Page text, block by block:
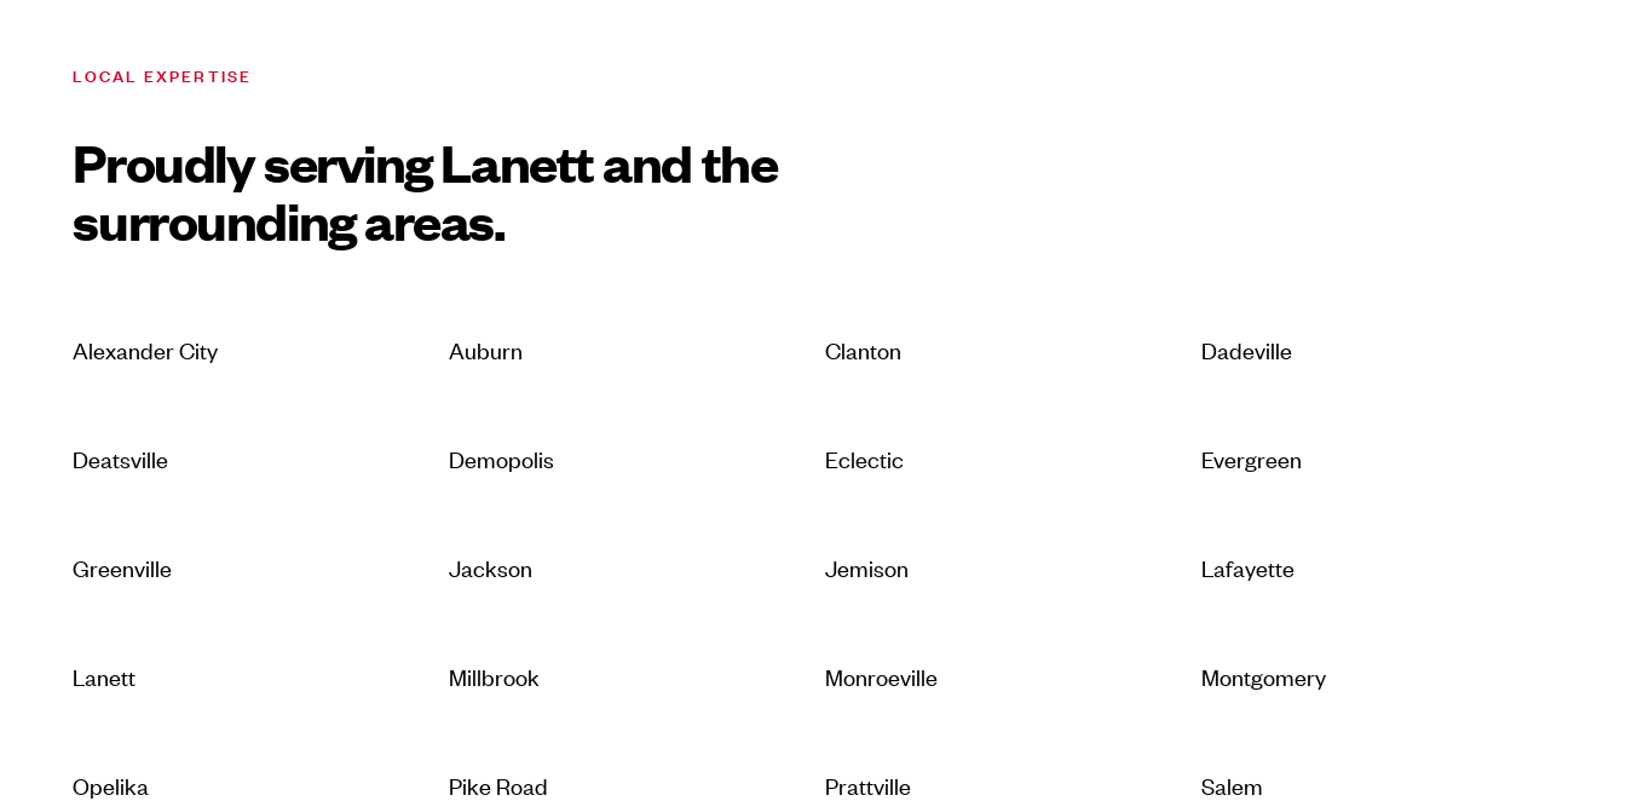
LOCAL EXPERTISE
Proudly serving Lanett and the
surrounding areas.
Alexander City Auburn Clanton Dadeville
Deatsville Demopolis Eclectic Evergreen
Greenville Jackson Jemison Lafayette
Lanett Millbrook Monroeville Montgomery
Opelika Pike Road Prattville Salem